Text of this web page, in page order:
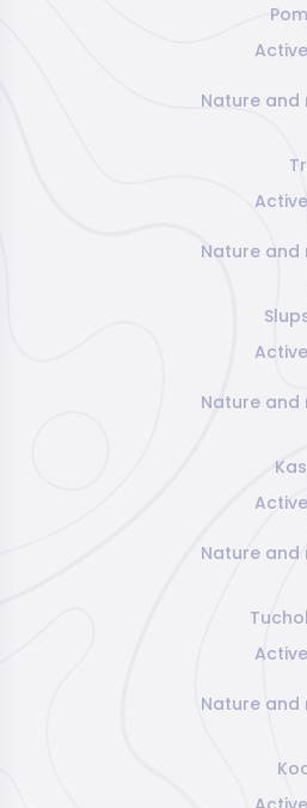
Active
Nature and
Active
Nature and
Active
Nature and
Active
Nature and
Active
Nature and